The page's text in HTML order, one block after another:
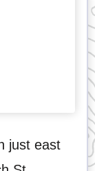
just east